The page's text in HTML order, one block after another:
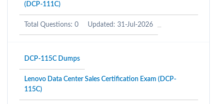
(DCP-111C)
Total Questions: 0 Updated: 31-Jul-2026
DCP-115C Dumps
Lenovo Data Center Sales Certification Exam (DCP-
115C)